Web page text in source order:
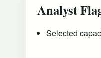
Analyst
Selected